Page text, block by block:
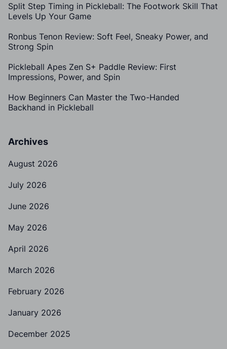
Split Step Timing in Pickleball: The Footwork Skill That
Levels Up Your Game
Ronbus Tenon Review: Soft Feel, Sneaky Power, and
Strong Spin
Pickleball Apes Zen S+ Paddle Review: First
Impressions, Power, and Spin
How Beginners Can Master the Two-Handed
Backhand in Pickleball
Archives
August 2026
July 2026
June 2026
May 2026
April 2026
March 2026
February 2026
January 2026
December 2025